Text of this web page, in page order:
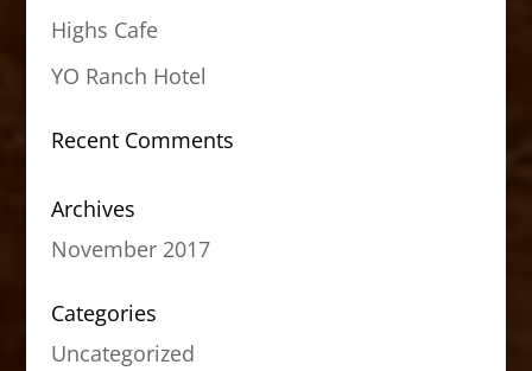
Highs Cafe
YO Ranch Hotel
Recent Comments
Archives
November 2017
Categories
Uncategorized